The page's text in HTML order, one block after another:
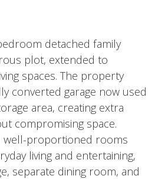
detached family
plot, extended to
spaces. The property
converted garage now used
area, creating extra
compromising space.
well-proportioned rooms
living and entertaining,
separate dining room, and